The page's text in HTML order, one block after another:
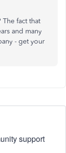
fact that
and many
- get your
support